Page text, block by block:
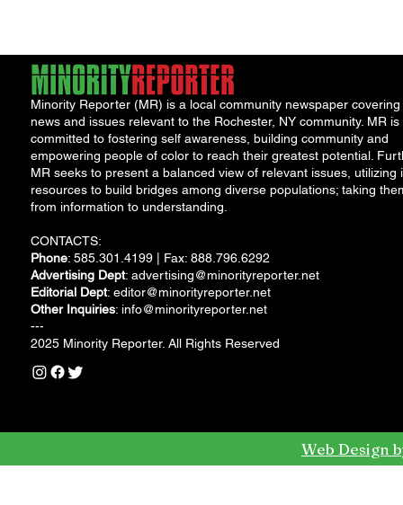
Minority Reporter (MR) is a local community newspaper covering
news and issues relevant to the Rochester, NY community. MR is
committed to fostering self awareness, building community and
empowering people of color to reach their greatest potential.
MR seeks to present a balanced view of relevant issues, utilizing
resources to build bridges among diverse populations; taking
from information to understanding.
CONTACTS:
Phone: 585.301.4199 | Fax: 888.796.6292
Advertising Dept: advertising@minorityreporter.net
Editorial Dept: editor@minorityreporter.net
Other Inquiries: info@minorityreporter.net
---
2025 Minority Reporter. All Rights Reserved
Web Design